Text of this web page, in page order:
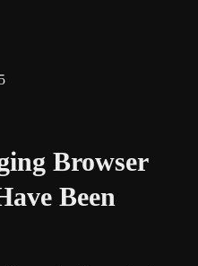
Browser
Been